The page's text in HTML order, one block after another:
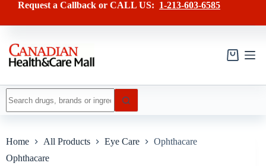
content
has
variants.
Request a Callback or CALL US: 1-213-603-6585
Shopping
results
Home All Products Eye Care
Ophthacare
Ophthacare